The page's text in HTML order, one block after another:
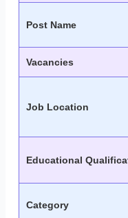
Post Name
Vacancies
Job Location
Educational
Category